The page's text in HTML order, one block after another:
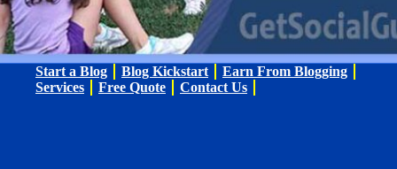
Start a Blog Blog Kickstart
Earn From Blogging
Services
Free Quote Contact Us